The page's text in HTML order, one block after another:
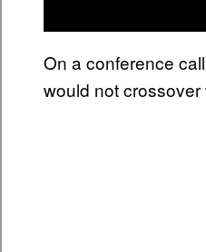
On a conference
would not